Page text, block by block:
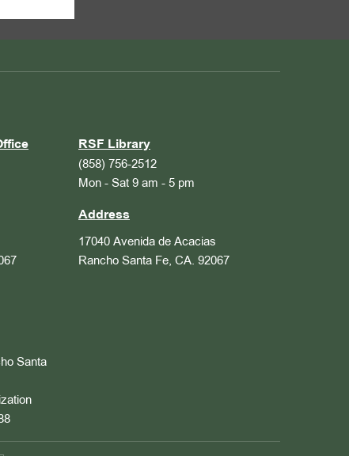
Santa
RSF Library
(858) 756-2512
Mon - Sat 9 am - 5 pm
Address
17040 Avenida de Acacias
Rancho Santa Fe, CA. 92067